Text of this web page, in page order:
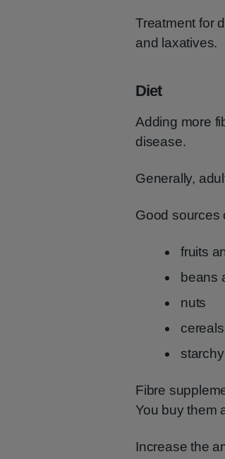
Treatment for
and laxatives.
Diet
Adding more
disease.
Generally,
Good sources
fruits
beans
nuts
cereals
Fibre
You buy them
Increase the